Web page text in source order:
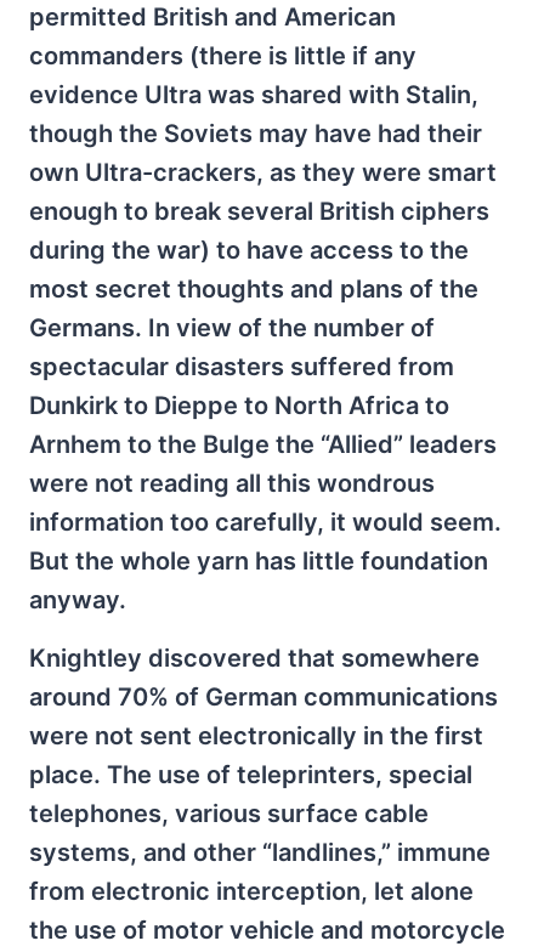
permitted British and American
commanders (there is little if any
evidence Ultra was shared with Stalin,
though the Soviets may have had their
own Ultra-crackers, as they were smart
enough to break several British ciphers
during the war) to have access to the
most secret thoughts and plans of the
Germans. In view of the number of
spectacular disasters suffered from
Dunkirk to Dieppe to North Africa to
Arnhem to the Bulge the “Allied” leaders
were not reading all this wondrous
information too carefully, it would seem.
But the whole yarn has little foundation
anyway.
Knightley discovered that somewhere
around 70% of German communications
were not sent electronically in the first
place. The use of teleprinters, special
telephones, various surface cable
systems, and other “landlines,” immune
from electronic interception, let alone
the use of motor vehicle and motorcycle